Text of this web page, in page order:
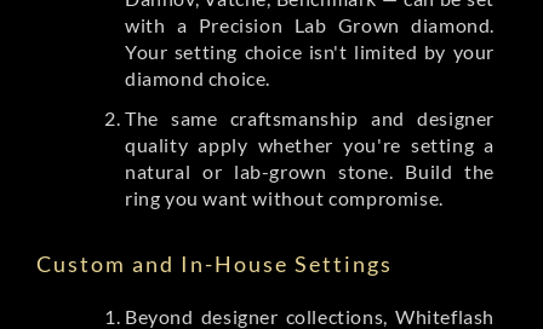
with a Precision Lab Grown diamond.
Your setting choice isn't limited by your
diamond choice.
The same craftsmanship and designer
quality apply whether you're setting a
natural or lab-grown stone. Build the
ring you want without compromise.
Custom and In-House Settings
Beyond designer collections, Whiteflash